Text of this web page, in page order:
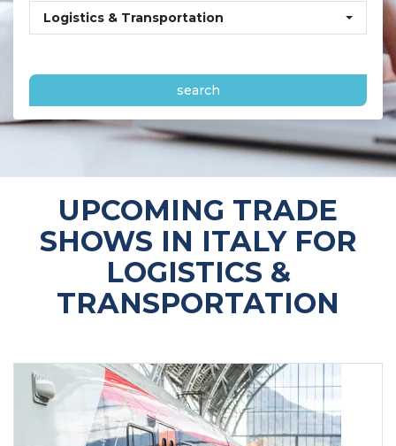
Logistics & Transportation
search
UPCOMING TRADE
SHOWS IN ITALY FOR
LOGISTICS &
TRANSPORTATION